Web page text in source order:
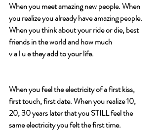
When you meet amazing new people. When
you realize you already have amazing people.
When you think about your ride or die, best
friends in the world and how much
v a l u e they add to your life.
When you feel the electricity of a first kiss,
first touch, first date. When you realize 10,
20, 30 years later that you STILL feel the
same electricity you felt the first time.